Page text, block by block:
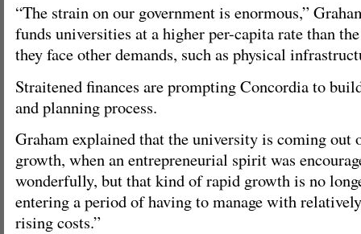
“The strain on our government is enormous,”
funds universities at a higher per-capita rate than
they face other demands, such as physical
Straitened finances are prompting Concordia to
and planning process.
Graham explained that the university is coming out
growth, when an entrepreneurial spirit was
wonderfully, but that kind of rapid growth is no
entering a period of having to manage with
rising costs.”